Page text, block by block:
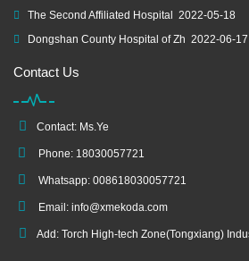
The Second Affiliated Hospital
2022-05-18
Dongshan County Hospital of Zh 2022-06-17
Contact Us
Contact: Ms.Ye
Phone: 18030057721
Whatsapp: 008618030057721
Email: info@xmekoda.com
Add: Torch High-tech Zone(Tongxiang)